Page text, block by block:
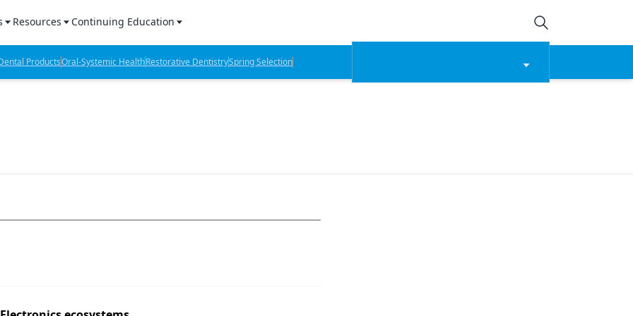
Products Report
Lab Products
Resources
Sponsored Content
Sponsored Resources
Continuing Education
CE Webinars
CE Articles
ProductsOral-Systemic HealthRestorative DentistrySpring Selection